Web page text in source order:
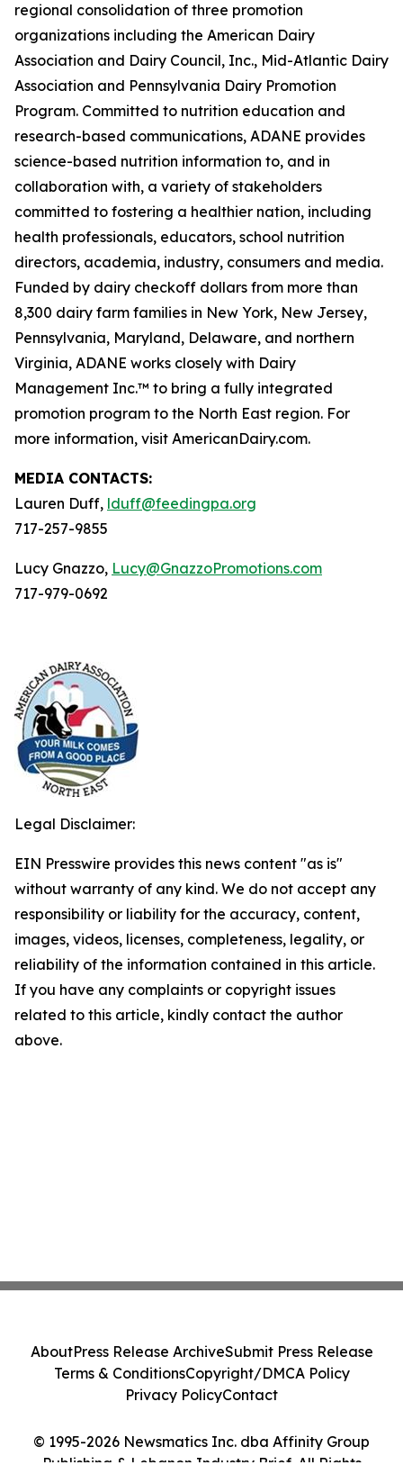
regional consolidation of three promotion
organizations including the American Dairy
Association and Dairy Council, Inc., Mid-Atlantic Dairy
Association and Pennsylvania Dairy Promotion
Program. Committed to nutrition education and
research-based communications, ADANE provides
science-based nutrition information to, and in
collaboration with, a variety of stakeholders
committed to fostering a healthier nation, including
health professionals, educators, school nutrition
directors, academia, industry, consumers and media.
Funded by dairy checkoff dollars from more than
8,300 dairy farm families in New York, New Jersey,
Pennsylvania, Maryland, Delaware, and northern
Virginia, ADANE works closely with Dairy
Management Inc.™ to bring a fully integrated
promotion program to the North East region. For
more information, visit AmericanDairy.com.
MEDIA CONTACTS:
Lauren Duff, lduff@feedingpa.org
717-257-9855
Lucy Gnazzo, Lucy@GnazzoPromotions.com
717-979-0692
Legal Disclaimer:
EIN Presswire provides this news content "as is"
without warranty of any kind. We do not accept any
responsibility or liability for the accuracy, content,
images, videos, licenses, completeness, legality, or
reliability of the information contained in this article.
If you have any complaints or copyright issues
related to this article, kindly contact the author
above.
© 1995-2026 Newsmatics Inc. dba Affinity Group
Publishing & Lebanon Industry Brief. All Rights
AboutPress Release ArchiveSubmit Press Release
Terms & ConditionsCopyright/DMCA Policy
Privacy PolicyContact